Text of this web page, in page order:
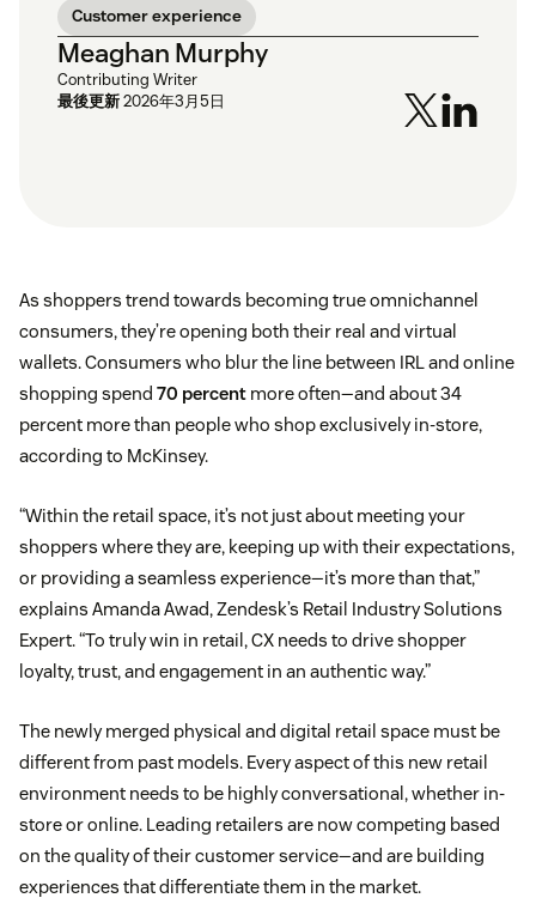
Customer experience
Meaghan Murphy
Contributing Writer
最後更新2026年3月5日
As shoppers trend towards becoming true omnichannel
consumers, they’re opening both their real and virtual
wallets. Consumers who blur the line between IRL and online
shopping spend 70 percent more often—and about 34
percent more than people who shop exclusively in-store,
according to McKinsey.
“Within the retail space, it’s not just about meeting your
shoppers where they are, keeping up with their expectations,
or providing a seamless experience—it’s more than that,”
explains Amanda Awad, Zendesk’s Retail Industry Solutions
Expert. “To truly win in retail, CX needs to drive shopper
loyalty, trust, and engagement in an authentic way.”
The newly merged physical and digital retail space must be
different from past models. Every aspect of this new retail
environment needs to be highly conversational, whether in-
store or online. Leading retailers are now competing based
on the quality of their customer service—and are building
experiences that differentiate them in the market.